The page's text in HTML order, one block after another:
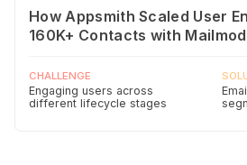
How Appsmith Scaled User
160K+ Contacts with
CHALLENGE
Engaging users across
different lifecycle stages